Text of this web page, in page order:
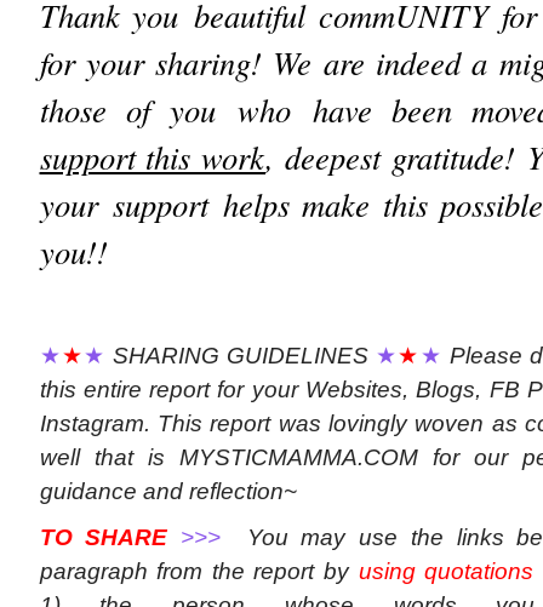
Thank you beautiful commUNITY
for your sharing! We are indeed a
those of you who have been
support this work, deepest gratitude!
your support helps make this
you!!
★★★ SHARING GUIDELINES ★★★ Please
this entire report for your Websites, Blogs, FB
Instagram. This report was lovingly woven as
well that is MYSTICMAMMA.COM for our
guidance and reflection~
TO SHARE >>>
You may use the links
paragraph from the report by using quotations